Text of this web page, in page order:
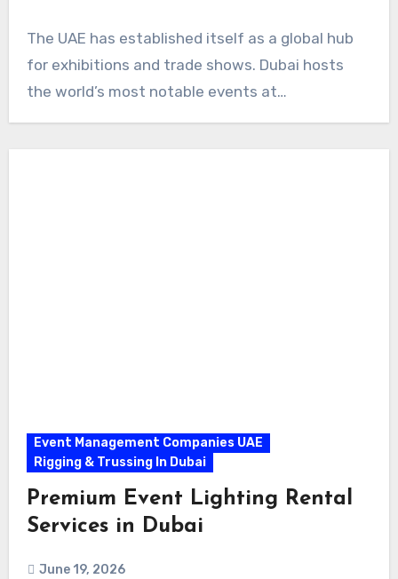
The UAE has established itself as a global hub
for exhibitions and trade shows. Dubai hosts
the world’s most notable events at…
Event Management Companies UAE
Rigging & Trussing In Dubai
Premium Event Lighting Rental
Services in Dubai
June 19, 2026